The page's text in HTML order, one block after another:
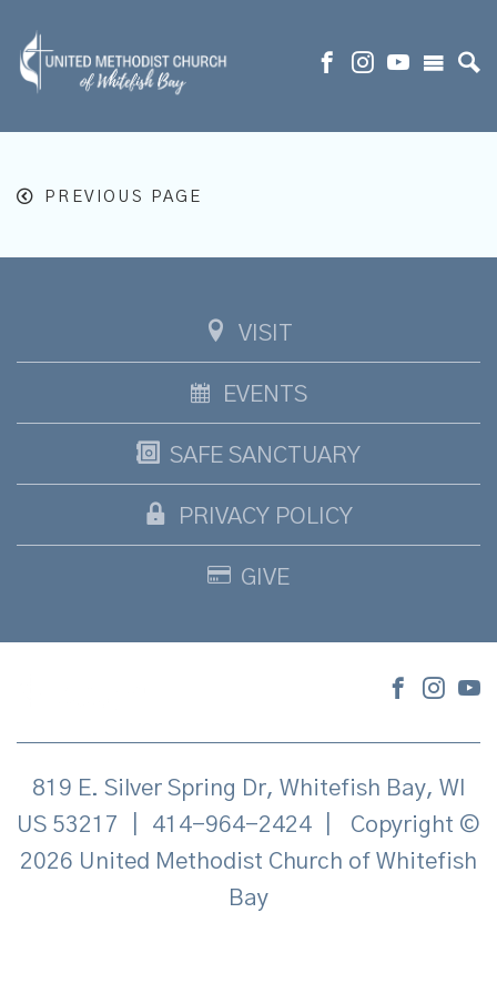
PREVIOUS PAGE
VISIT
EVENTS
SAFE SANCTUARY
PRIVACY POLICY
GIVE
819 E. Silver Spring Dr, Whitefish Bay, WI
US 53217
414-964-2424
Copyright ©
2026 United Methodist Church of Whitefish
Bay